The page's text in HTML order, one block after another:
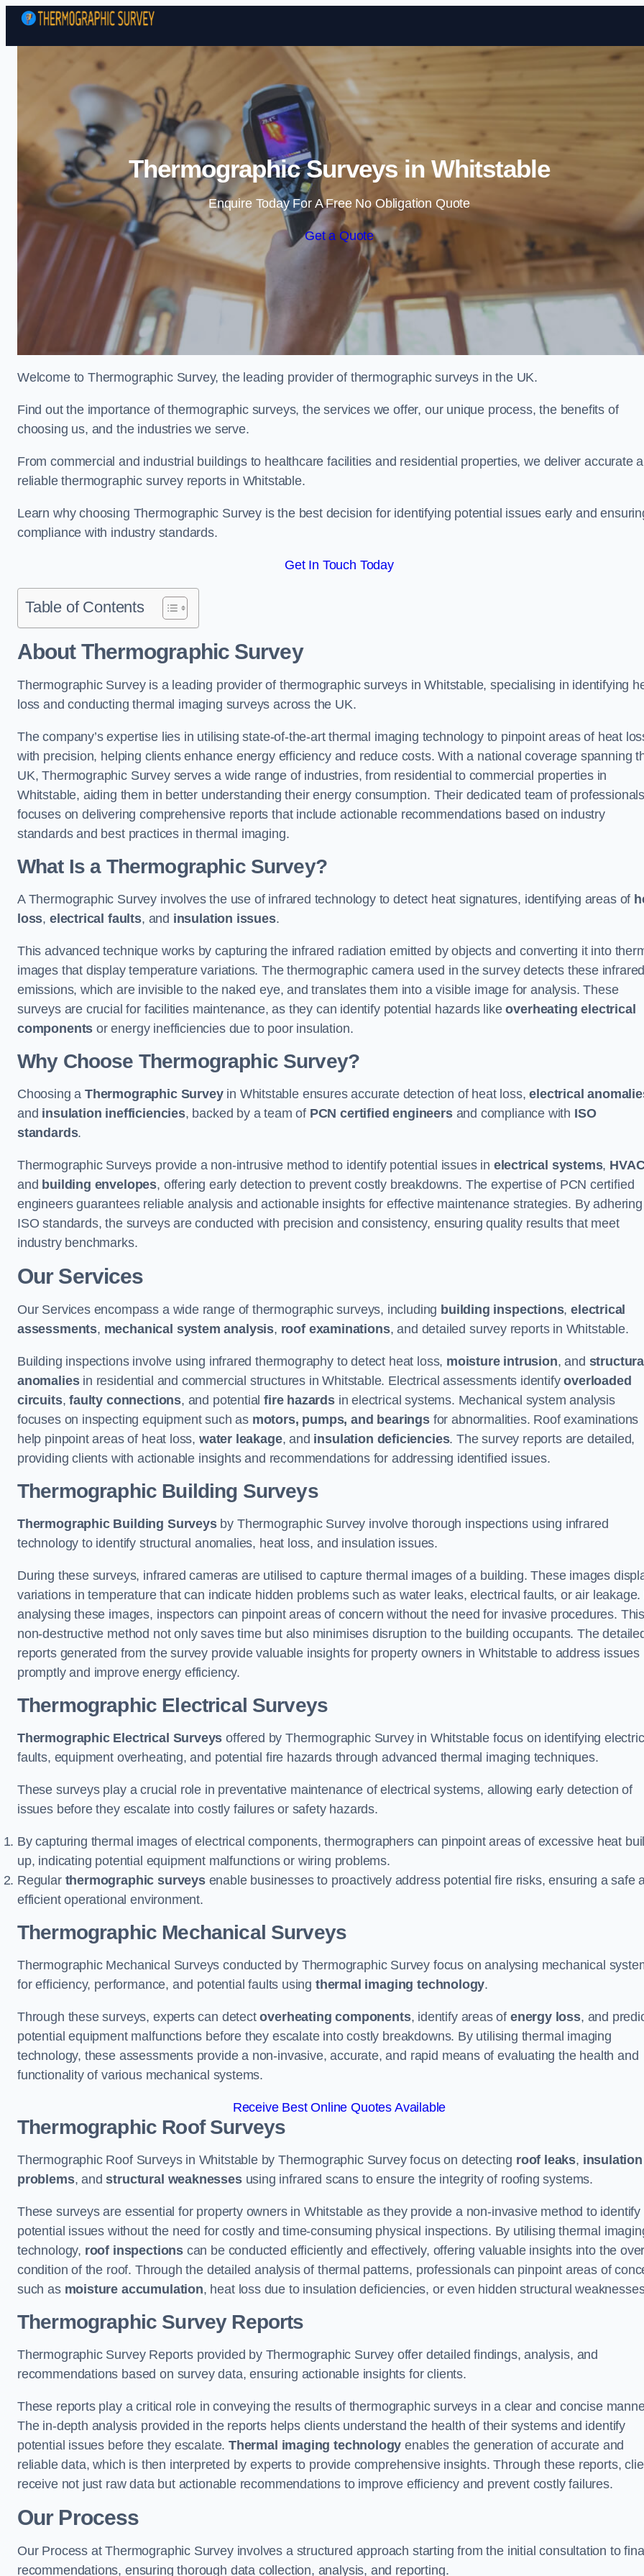
Skip to content
Thermographic Surveys in Whitstable
Enquire Today For A Free No Obligation Quote
Get a Quote
Welcome to Thermographic Survey, the leading provider of thermographic surveys in the UK.
Find out the importance of thermographic surveys, the services we offer, our unique process, the benefits of
choosing us, and the industries we serve.
From commercial and industrial buildings to healthcare facilities and residential properties, we deliver accurate
reliable thermographic survey reports in Whitstable.
Learn why choosing Thermographic Survey is the best decision for identifying potential issues early and
compliance with industry standards.
Get In Touch Today
Table of Contents
About Thermographic Survey
Thermographic Survey is a leading provider of thermographic surveys in Whitstable, specialising in identifying
loss and conducting thermal imaging surveys across the UK.
The company’s expertise lies in utilising state-of-the-art thermal imaging technology to pinpoint areas of heat
with precision, helping clients enhance energy efficiency and reduce costs. With a national coverage spanning
UK, Thermographic Survey serves a wide range of industries, from residential to commercial properties in
Whitstable, aiding them in better understanding their energy consumption. Their dedicated team of professionals
focuses on delivering comprehensive reports that include actionable recommendations based on industry
standards and best practices in thermal imaging.
What Is a Thermographic Survey?
A Thermographic Survey involves the use of infrared technology to detect heat signatures, identifying areas of
loss, electrical faults, and insulation issues.
This advanced technique works by capturing the infrared radiation emitted by objects and converting it into
images that display temperature variations. The thermographic camera used in the survey detects these infrared
emissions, which are invisible to the naked eye, and translates them into a visible image for analysis. These
surveys are crucial for facilities maintenance, as they can identify potential hazards likeoverheating electrical
components or energy inefficiencies due to poor insulation.
Why Choose Thermographic Survey?
Choosing aThermographic Surveyin Whitstable ensures accurate detection of heat loss,electrical
and insulation inefficiencies, backed by a team of PCN certified engineersand compliance with ISO
standards.
Thermographic Surveys provide a non-intrusive method to identify potential issues in electrical systems,
and building envelopes, offering early detection to prevent costly breakdowns. The expertise of PCN certified
engineers guarantees reliable analysis and actionable insights for effective maintenance strategies. By
ISO standards, the surveys are conducted with precision and consistency, ensuring quality results that meet
industry benchmarks.
Our Services
Our Services encompass a wide range of thermographic surveys, including building inspections,electrical
assessments, mechanical system analysis, roof examinations, and detailed survey reports in Whitstable.
Building inspections involve using infrared thermography to detect heat loss, moisture intrusion, and structural
anomaliesin residential and commercial structures in Whitstable. Electrical assessments identifyoverloaded
circuits,faulty connections, and potentialfire hazardsin electrical systems. Mechanical system analysis
focuses on inspecting equipment such as motors, pumps, and bearingsfor abnormalities. Roof examinations
help pinpoint areas of heat loss, water leakage, and insulation deficiencies. The survey reports are detailed,
providing clients with actionable insights and recommendations for addressing identified issues.
Thermographic Building Surveys
Thermographic Building Surveysby Thermographic Survey involve thorough inspections using infrared
technology to identify structural anomalies, heat loss, and insulation issues.
During these surveys, infrared cameras are utilised to capture thermal images of a building. These images
variations in temperature that can indicate hidden problems such as water leaks, electrical faults, or air leakage.
analysing these images, inspectors can pinpoint areas of concern without the need for invasive procedures. This
non-destructive method not only saves time but also minimises disruption to the building occupants. The
reports generated from the survey provide valuable insights for property owners in Whitstable to address issues
promptly and improve energy efficiency.
Thermographic Electrical Surveys
Thermographic Electrical Surveys offered by Thermographic Survey in Whitstable focus on identifying
faults, equipment overheating, and potential fire hazards through advanced thermal imaging techniques.
These surveys play a crucial role in preventative maintenance of electrical systems, allowing early detection of
issues before they escalate into costly failures or safety hazards.
By capturing thermal images of electrical components, thermographers can pinpoint areas of excessive heat
up, indicating potential equipment malfunctions or wiring problems.
Regular thermographic surveysenable businesses to proactively address potential fire risks, ensuring a safe
efficient operational environment.
Thermographic Mechanical Surveys
Thermographic Mechanical Surveys conducted by Thermographic Survey focus on analysing mechanical
for efficiency, performance, and potential faults using thermal imaging technology.
Through these surveys, experts can detectoverheating components, identify areas of energy loss, and
potential equipment malfunctions before they escalate into costly breakdowns. By utilising thermal imaging
technology, these assessments provide a non-invasive, accurate, and rapid means of evaluating the health and
functionality of various mechanical systems.
Receive Best Online Quotes Available
Thermographic Roof Surveys
Thermographic Roof Surveys in Whitstable by Thermographic Survey focus on detecting roof leaks, insulation
problems, andstructural weaknessesusing infrared scans to ensure the integrity of roofing systems.
These surveys are essential for property owners in Whitstable as they provide a non-invasive method to identify
potential issues without the need for costly and time-consuming physical inspections. By utilising thermal
technology, roof inspectionscan be conducted efficiently and effectively, offering valuable insights into the
condition of the roof. Through the detailed analysis of thermal patterns, professionals can pinpoint areas of
such as moisture accumulation, heat loss due to insulation deficiencies, or even hidden structural
Thermographic Survey Reports
Thermographic Survey Reports provided by Thermographic Survey offer detailed findings, analysis, and
recommendations based on survey data, ensuring actionable insights for clients.
These reports play a critical role in conveying the results of thermographic surveys in a clear and concise
The in-depth analysis provided in the reports helps clients understand the health of their systems and identify
potential issues before they escalate. Thermal imaging technology enables the generation of accurate and
reliable data, which is then interpreted by experts to provide comprehensive insights. Through these reports,
receive not just raw data but actionable recommendations to improve efficiency and prevent costly failures.
Our Process
Our Process at Thermographic Survey involves a structured approach starting from the initial consultation to final
recommendations, ensuring thorough data collection, analysis, and reporting.